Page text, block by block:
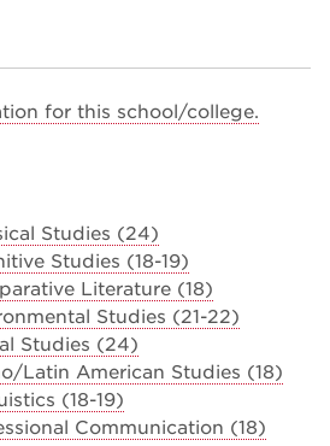
for this school/college.
Studies (24)
Studies (18-19)
Literature (18)
Studies (21-22)
Studies (24)
Latin American Studies (18)
(18-19)
Communication (18)